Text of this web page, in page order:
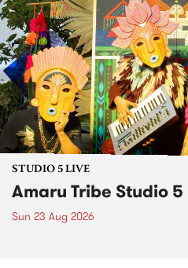
STUDIO 5 LIVE
Amaru Tribe Studio 5
Sun 23 Aug 2026